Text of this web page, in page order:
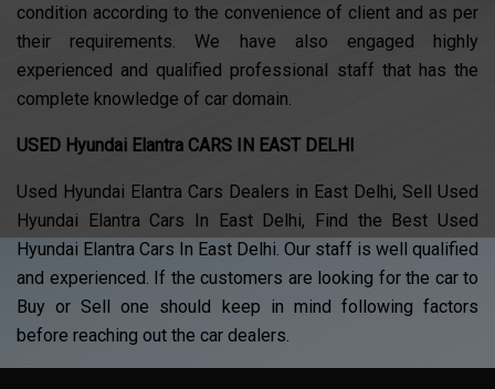
condition according to the convenience of client and as per
their requirements. We have also engaged highly
experienced and qualified professional staff that has the
complete knowledge of car domain.
USED Hyundai Elantra CARS IN EAST DELHI
Used Hyundai Elantra Cars Dealers in East Delhi, Sell Used
Hyundai Elantra Cars In East Delhi, Find the Best Used
Hyundai Elantra Cars In East Delhi. Our staff is well qualified
and experienced. If the customers are looking for the car to
Buy or Sell one should keep in mind following factors
before reaching out the car dealers.